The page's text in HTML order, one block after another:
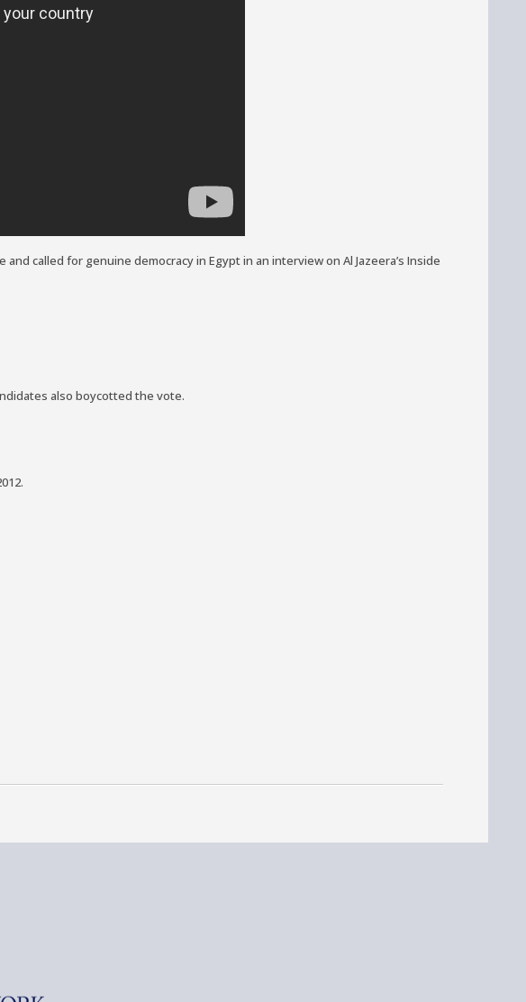
called for genuine democracy in Egypt in an interview on Al Jazeera’s Inside
also boycotted the vote.